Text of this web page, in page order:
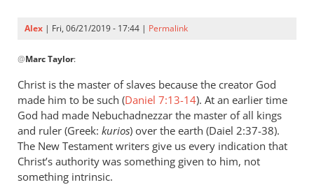
Alex | Fri, 06/21/2019 - 17:44 | Permalink
reply
to
You
wrote:
“Slave
of
Christ”
by
@Marc Taylor:
Christ is the master of slaves because the creator God
made him to be such (Daniel 7:13-14). At an earlier time
God had made Nebuchadnezzar the master of all kings
and ruler (Greek: kurios) over the earth (Daiel 2:37-38).
The New Testament writers give us every indication that
Christ’s authority was something given to him, not
something intrinsic.